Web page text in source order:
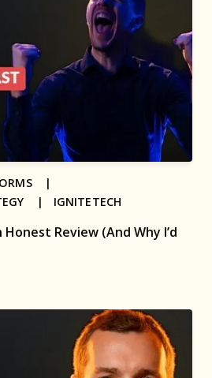
Honest Review (And Why I’d
|
| IGNITETECH